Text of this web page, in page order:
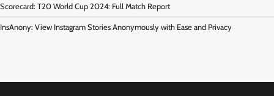
Scorecard: T20 World Cup 2024: Full Match Report
InsAnony: View Instagram Stories Anonymously with Ease and Privacy